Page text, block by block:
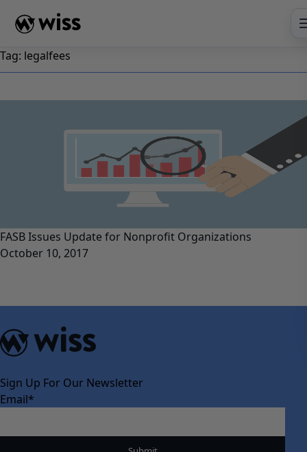
Tag: legalfees
FASB Issues Update for Nonprofit Organizations
October 10, 2017
Sign Up For Our Newsletter
Email*